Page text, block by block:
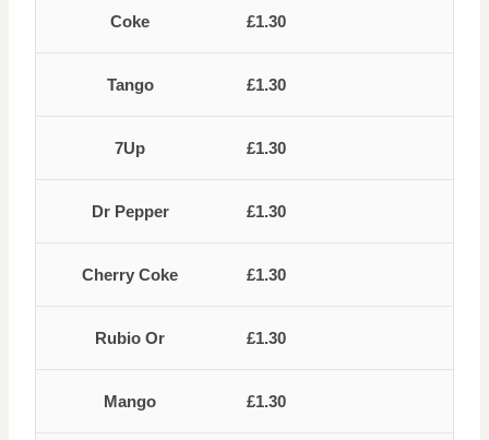
Coke £1.30
Tango £1.30
7Up £1.30
Dr Pepper £1.30
Cherry Coke £1.30
Rubio Or £1.30
Mango £1.30